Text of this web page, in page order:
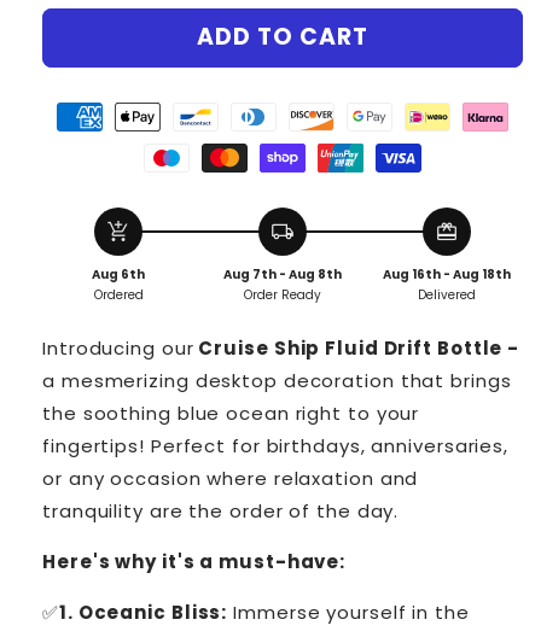
for
Cruise
Fluid
for
Creative
Cruise
Fluid
Drift
Bottle
ADD TO CART
add_shopping_cart
Aug 6th
Ordered
local_shipping
Aug 7th - Aug 8th
Order Ready
redeem
Aug 16th - Aug 18th
Delivered
Introducing our Cruise Ship Fluid Drift Bottle -
a mesmerizing desktop decoration that brings
the soothing blue ocean right to your
fingertips! Perfect for birthdays, anniversaries,
or any occasion where relaxation and
tranquility are the order of the day.
Here's why it's a must-have:
✅1. Oceanic Bliss: Immerse yourself in the